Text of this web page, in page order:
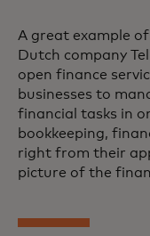
A great example
Dutch company
open finance
businesses to
financial tasks in
bookkeeping,
right from their
picture of the